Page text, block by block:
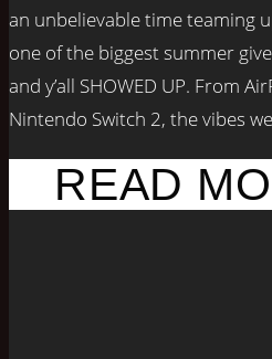
an unbelievable time teaming
one of the biggest summer
and y’all SHOWED UP. From
Nintendo Switch 2, the vibes
READ